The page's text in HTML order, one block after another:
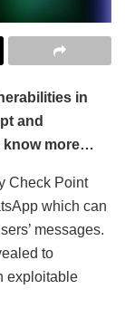
in
and
know more…
Check Point
which can
messages.
to
exploitable